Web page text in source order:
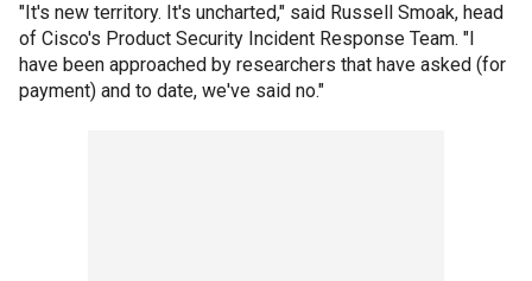
"It's new territory. It's uncharted," said Russell Smoak, head
of Cisco's Product Security Incident Response Team. "I
have been approached by researchers that have asked (for
payment) and to date, we've said no."